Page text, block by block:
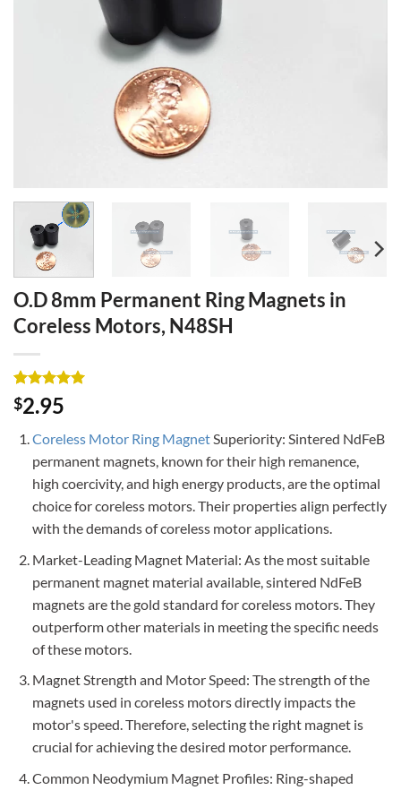
O.D 8mm Permanent Ring Magnets in
Coreless Motors, N48SH
Rated5
out of 5
2
customer
$2.95
Coreless Motor Ring MagnetSuperiority: Sintered NdFeB
permanent magnets, known for their high remanence,
high coercivity, and high energy products, are the optimal
choice for coreless motors. Their properties align perfectly
with the demands of coreless motor applications.
Market-Leading Magnet Material: As the most suitable
permanent magnet material available, sintered NdFeB
magnets are the gold standard for coreless motors. They
outperform other materials in meeting the specific needs
of these motors.
Magnet Strength and Motor Speed: The strength of the
magnets used in coreless motors directly impacts the
motor's speed. Therefore, selecting the right magnet is
crucial for achieving the desired motor performance.
Common Neodymium Magnet Profiles: Ring-shaped